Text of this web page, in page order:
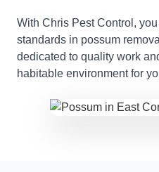
With Chris Pest Control,
standards in possum
dedicated to quality work
habitable environment for